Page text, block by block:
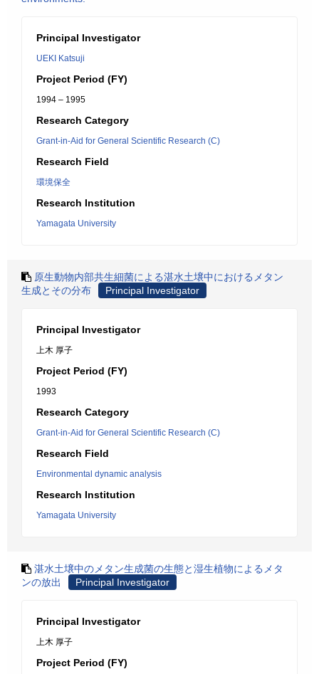
Principal Investigator
UEKI Katsuji
Project Period (FY)
1994 – 1995
Research Category
Grant-in-Aid for General Scientific Research (C)
Research Field
環境保全
Research Institution
Yamagata University
原生動物内部共生細菌による湛水土壌中におけるメタン
生成とその分布
Principal Investigator
Principal Investigator
上木 厚子
Project Period (FY)
1993
Research Category
Grant-in-Aid for General Scientific Research (C)
Research Field
Environmental dynamic analysis
Research Institution
Yamagata University
湛水土壌中のメタン生成菌の生態と湿生植物によるメタ
ンの放出
Principal Investigator
Principal Investigator
上木 厚子
Project Period (FY)